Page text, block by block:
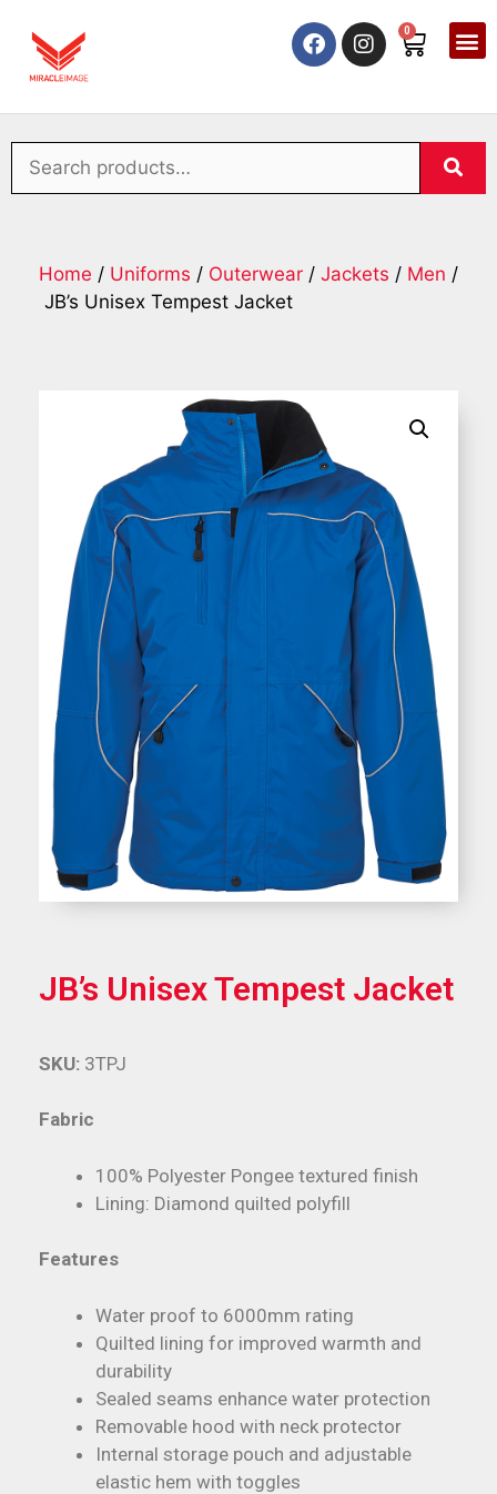
0
Home / Uniforms / Outerwear / Jackets / Men /
JB’s Unisex Tempest Jacket
JB’s Unisex Tempest Jacket
Fabric
100% Polyester Pongee textured finish
Lining: Diamond quilted polyfill
Features
Water proof to 6000mm rating
Quilted lining for improved warmth and
durability
Sealed seams enhance water protection
Removable hood with neck protector
Internal storage pouch and adjustable
elastic hem with toggles
SKU: 3TPJ